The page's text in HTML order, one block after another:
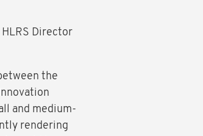
Director
the
and medium-
rendering